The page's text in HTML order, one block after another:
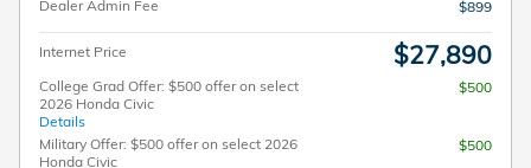
Dealer Admin Fee
$899
Internet Price $27,890
College Grad Offer: $500 offer on select
2026 Honda Civic
Details
$500
Military Offer: $500 offer on select 2026
Honda Civic
$500